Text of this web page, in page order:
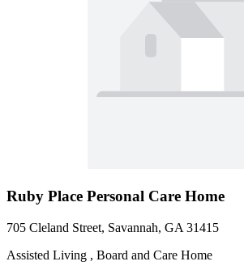
Ruby Place Personal Care Home
705 Cleland Street, Savannah, GA 31415
Assisted Living , Board and Care Home